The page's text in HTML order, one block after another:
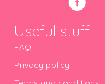
Useful stuff
FAQ
Privacy policy